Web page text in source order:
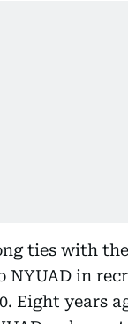
ties with
NYUAD in
Eight years